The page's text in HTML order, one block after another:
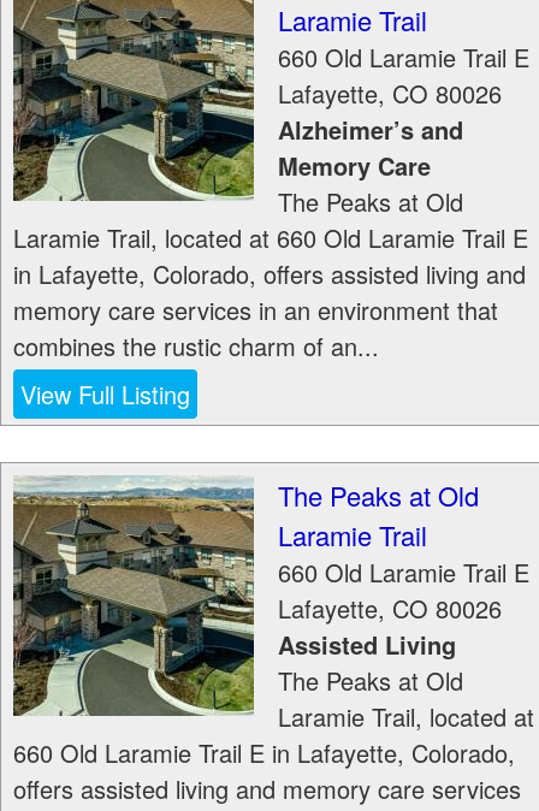
Laramie Trail
660 Old Laramie Trail E
Lafayette, CO 80026
Alzheimer’s and
Memory Care
The Peaks at Old
Laramie Trail, located at 660 Old Laramie Trail E
in Lafayette, Colorado, offers assisted living and
memory care services in an environment that
combines the rustic charm of an...
View Full Listing
The Peaks at Old
Laramie Trail
660 Old Laramie Trail E
Lafayette, CO 80026
Assisted Living
The Peaks at Old
Laramie Trail, located at
660 Old Laramie Trail E in Lafayette, Colorado,
offers assisted living and memory care services